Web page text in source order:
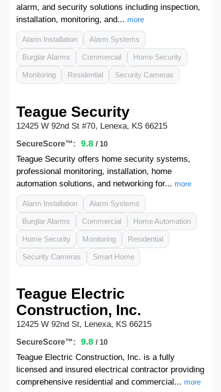
alarm, and security solutions including inspection,
installation, monitoring, and... more
Alarm Installation Alarm Systems
Burglar Alarms Commercial Home Security
Monitoring Residential Security Cameras
Teague Security
12425 W 92nd St #70, Lenexa, KS 66215
SecureScore™: 9.8 / 10
Teague Security offers home security systems,
professional monitoring, installation, home
automation solutions, and networking for... more
Alarm Installation Alarm Systems
Burglar Alarms Commercial Home Automation
Home Security Monitoring Residential
Security Cameras Smart Home
Teague Electric
Construction, Inc.
12425 W 92nd St, Lenexa, KS 66215
SecureScore™: 9.8 / 10
Teague Electric Construction, Inc. is a fully
licensed and insured electrical contractor providing
comprehensive residential and commercial... more